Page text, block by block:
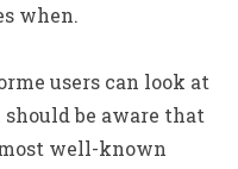
when.
users can look at
be aware that
well-known